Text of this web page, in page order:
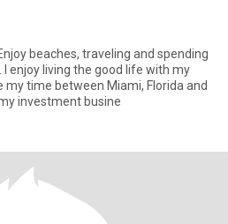
beaches, traveling and spending
I own my investment busine